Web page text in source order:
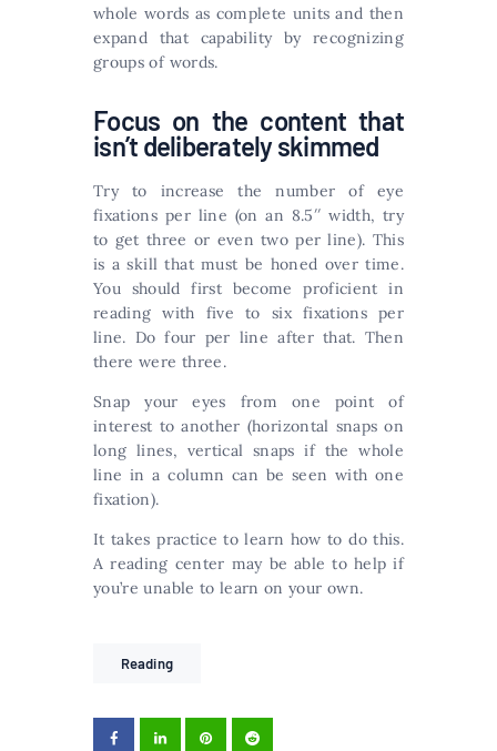
whole words as complete units and then
expand that capability by recognizing
groups of words.
Focus on the content that
isn’t deliberately skimmed
Try to increase the number of eye
fixations per line (on an 8.5′′ width, try
to get three or even two per line). This
is a skill that must be honed over time.
You should first become proficient in
reading with five to six fixations per
line. Do four per line after that. Then
there were three.
Snap your eyes from one point of
interest to another (horizontal snaps on
long lines, vertical snaps if the whole
line in a column can be seen with one
fixation).
It takes practice to learn how to do this.
A reading center may be able to help if
you’re unable to learn on your own.
Reading